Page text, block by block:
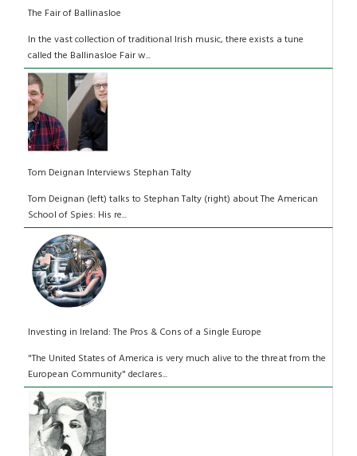
The Fair of Ballinasloe
In the vast collection of traditional Irish music, there exists a tune
called the Ballinasloe Fair w...
Tom Deignan Interviews Stephan Talty
Tom Deignan (left) talks to Stephan Talty (right) about The American
School of Spies: His re...
Investing in Ireland: The Pros & Cons of a Single Europe
"The United States of America is very much alive to the threat from the
European Community" declares...